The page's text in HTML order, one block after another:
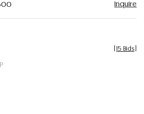
Inquire
15 Bids